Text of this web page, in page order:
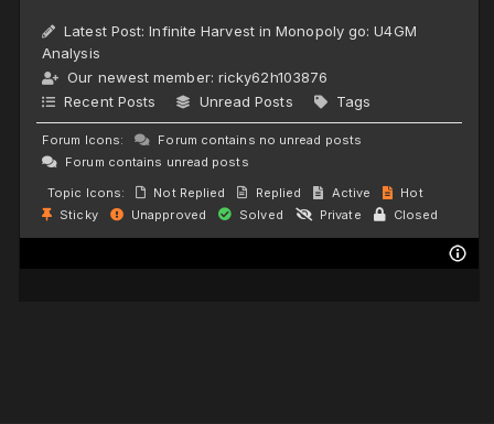
Latest Post:Infinite Harvest in Monopoly go: U4GM
Analysis
Our newest member: ricky62h103876
Recent Posts
Unread Posts Tags
Forum Icons:
Forum contains no unread posts
Forum contains unread posts
Topic Icons:
Not Replied Replied Active
Hot
Sticky
Unapproved Solved Private Closed